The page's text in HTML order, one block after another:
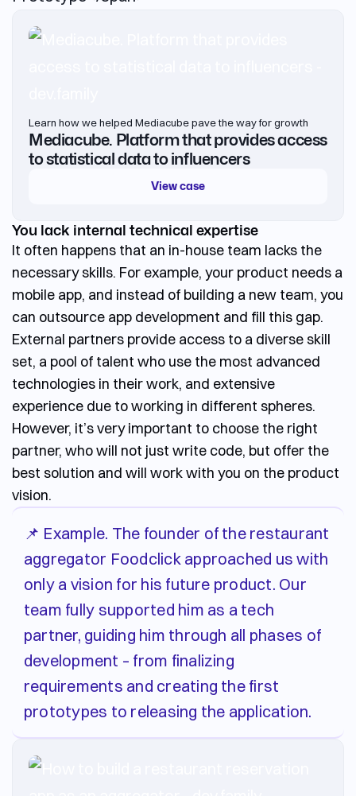
Mediacube. Platform that provides access
to statistical data to influencers
Learn how we helped Mediacube pave the way for growth
View case
You lack internal technical expertise
It often happens that an in-house team lacks the
necessary skills. For example, your product needs a
mobile app, and instead of building a new team, you
can outsource app development and fill this gap.
External partners provide access to a diverse skill
set, a pool of talent who use the most advanced
technologies in their work, and extensive
experience due to working in different spheres.
However, it’s very important to choose the right
partner, who will not just write code, but offer the
best solution and will work with you on the product
vision.
📌 Example. The founder of the restaurant
aggregator Foodclick approached us with
only a vision for his future product. Our
team fully supported him as a tech
partner, guiding him through all phases of
development – from finalizing
requirements and creating the first
prototypes to releasing the application.